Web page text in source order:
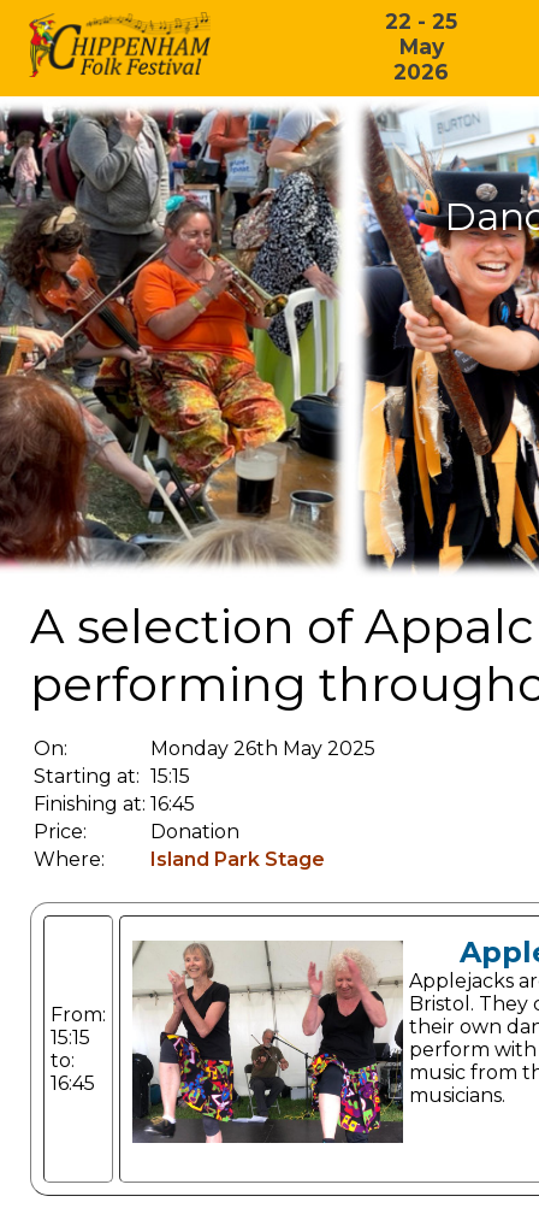
22 - 25
May
2026
A selection of
performing
On:
Monday 26th May 2025
Starting at: 15:15
Finishing at: 16:45
Price:
Donation
Where:
Island Park Stage
From:
15:15
to:
16:45
Applejacks
Bristol. They
their own
perform
music from
musicians.